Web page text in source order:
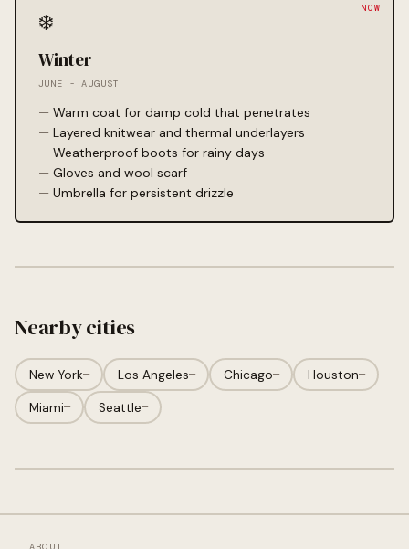
❄️
Winter
JUNE - AUGUST
Warm coat for damp cold that penetrates
Layered knitwear and thermal underlayers
Weatherproof boots for rainy days
Gloves and wool scarf
Umbrella for persistent drizzle
Nearby cities
New York— Los Angeles— Chicago— Houston—
Miami— Seattle—